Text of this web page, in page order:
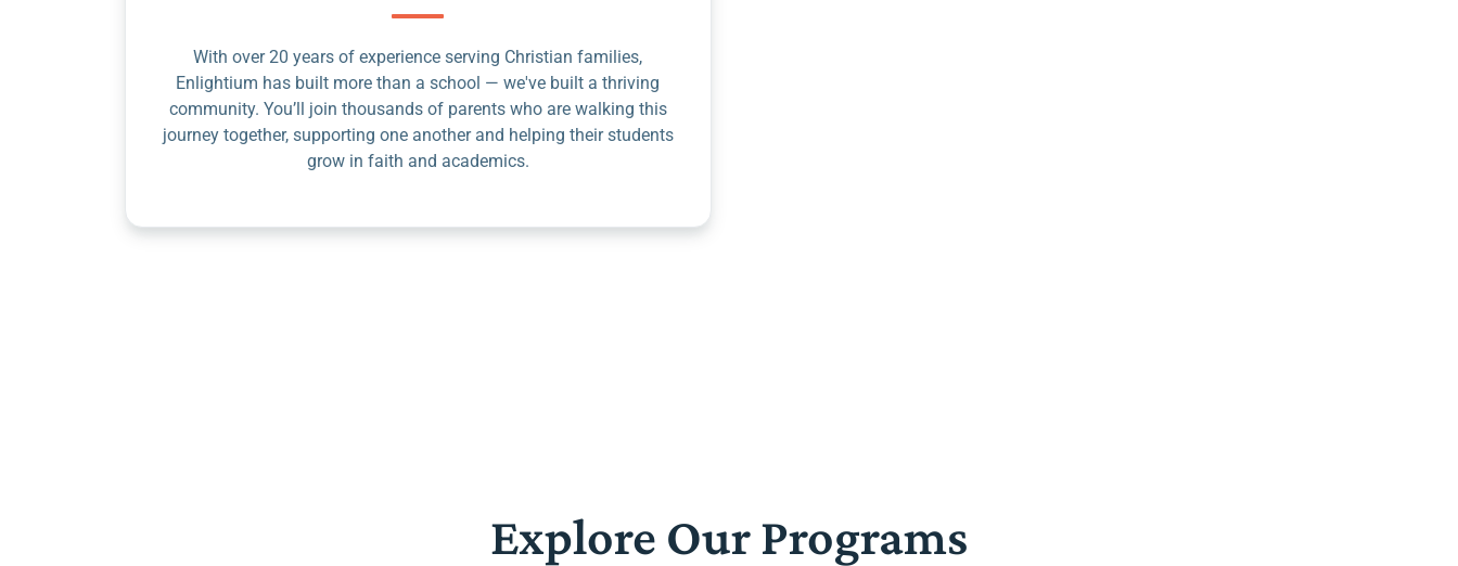
With over 20 years of experience serving Christian families,
Enlightium has built more than a school — we've built a thriving
community. You’ll join thousands of parents who are walking this
journey together, supporting one another and helping their students
grow in faith and academics.
Explore Our Programs